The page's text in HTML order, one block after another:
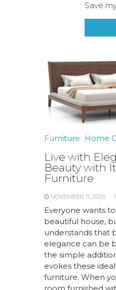
Save
Furniture Home
Live with
Beauty with
Furniture
NOVEMBER 11, 2025
Everyone wants
beautiful house,
understands that
elegance can be
the simple
evokes these
furniture. When